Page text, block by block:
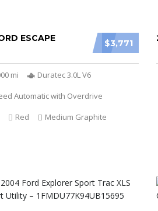
$3,771
ESCAPE
mi
Duratec 3.0L V6
Automatic with Overdrive
Red Medium Graphite